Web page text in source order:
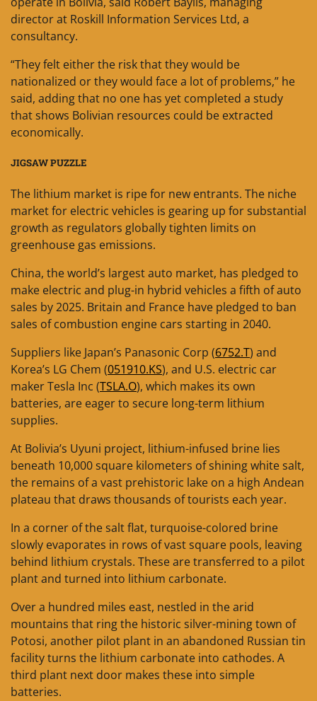
director at Roskill Information Services Ltd, a
consultancy.
“They felt either the risk that they would be
nationalized or they would face a lot of problems,” he
said, adding that no one has yet completed a study
that shows Bolivian resources could be extracted
economically.
JIGSAW PUZZLE
The lithium market is ripe for new entrants. The niche
market for electric vehicles is gearing up for substantial
growth as regulators globally tighten limits on
greenhouse gas emissions.
China, the world’s largest auto market, has pledged to
make electric and plug-in hybrid vehicles a fifth of auto
sales by 2025. Britain and France have pledged to ban
sales of combustion engine cars starting in 2040.
Suppliers like Japan’s Panasonic Corp (6752.T) and
Korea’s LG Chem (051910.KS), and U.S. electric car
maker Tesla Inc (TSLA.O), which makes its own
batteries, are eager to secure long-term lithium
supplies.
At Bolivia’s Uyuni project, lithium-infused brine lies
beneath 10,000 square kilometers of shining white salt,
the remains of a vast prehistoric lake on a high Andean
plateau that draws thousands of tourists each year.
In a corner of the salt flat, turquoise-colored brine
slowly evaporates in rows of vast square pools, leaving
behind lithium crystals. These are transferred to a pilot
plant and turned into lithium carbonate.
Over a hundred miles east, nestled in the arid
mountains that ring the historic silver-mining town of
Potosi, another pilot plant in an abandoned Russian tin
facility turns the lithium carbonate into cathodes. A
third plant next door makes these into simple
batteries.